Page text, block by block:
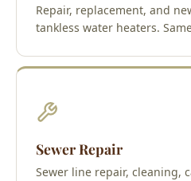
Repair, replacement, and
tankless water heaters.
Sewer Repair
Sewer line repair, cleaning,